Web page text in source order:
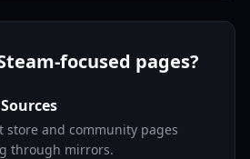
focused pages?
store and community pages
through mirrors.